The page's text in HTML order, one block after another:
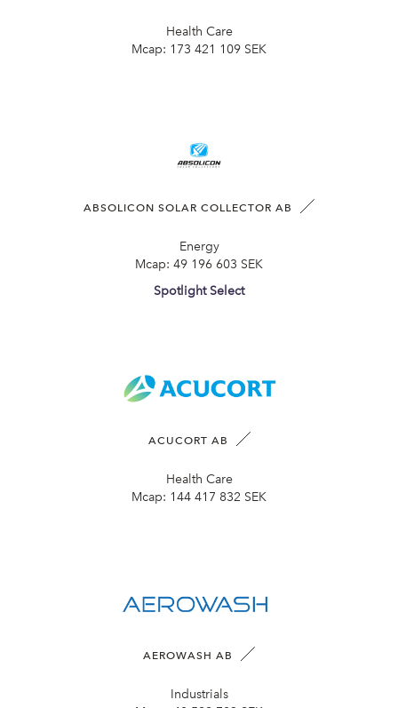
Health Care
Mcap: 173 421 109 SEK
ABSOLICON SOLAR COLLECTOR AB
Energy
Mcap: 49 196 603 SEK
Spotlight Select
ACUCORT AB
Health Care
Mcap: 144 417 832 SEK
AEROWASH AB
Industrials